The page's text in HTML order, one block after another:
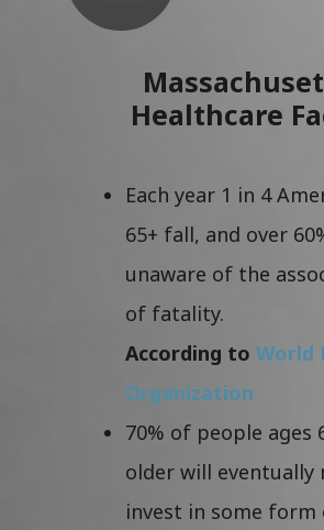
Healthcare
Each year 1 in 4
65+ fall, and over
unaware of the
of fatality.
According to World
Organization
70% of people ages
older will eventually
invest in some form